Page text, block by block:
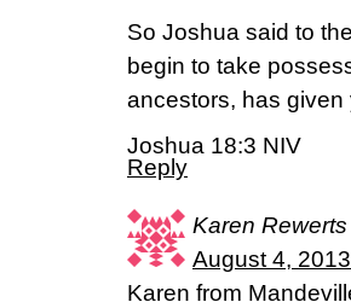
So Joshua said to
begin to take
ancestors, has given
Joshua 18:3 NIV
Reply
Karen Rewerts
August 4,
Karen from